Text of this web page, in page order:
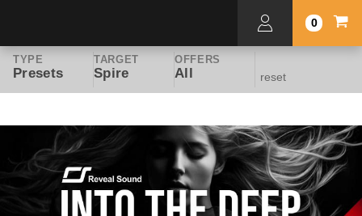
0
TYPE
Presets
TARGET
Spire
OFFERS
All reset